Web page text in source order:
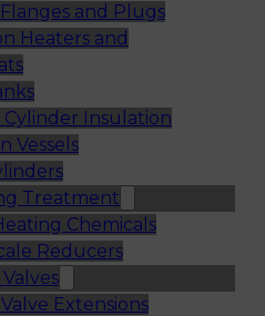
and Plugs
Heaters and
Cylinder Insulation
Vessels
Treatment
Chemicals
Reducers
Extensions